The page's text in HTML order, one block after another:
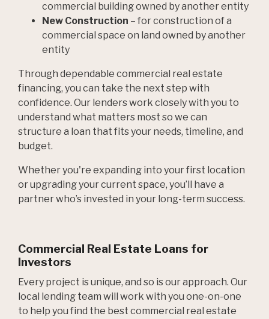
commercial building owned by another entity
New Construction – for construction of a
commercial space on land owned by another
entity
Through dependable commercial real estate
financing, you can take the next step with
confidence. Our lenders work closely with you to
understand what matters most so we can
structure a loan that fits your needs, timeline, and
budget.
Whether you're expanding into your first location
or upgrading your current space, you’ll have a
partner who’s invested in your long-term success.
Commercial Real Estate Loans for
Investors
Every project is unique, and so is our approach. Our
local lending team will work with you one-on-one
to help you find the best commercial real estate